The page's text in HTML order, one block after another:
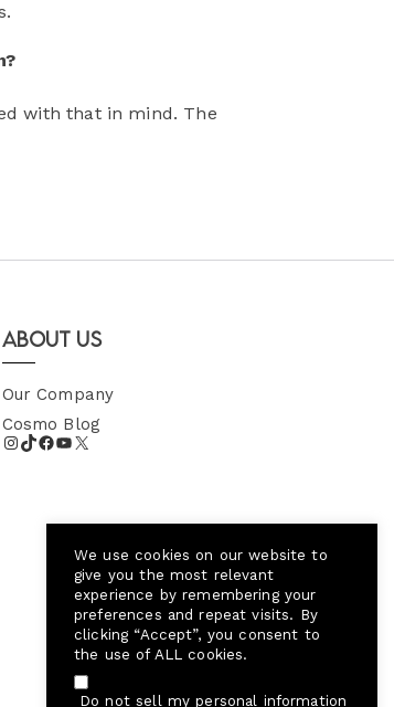
with that in mind. The
About Us
Our Company
Cosmo Blog
We use cookies on our website to
give you the most relevant
experience by remembering your
preferences and repeat visits. By
clicking “Accept”, you consent to
the use of ALL cookies.
Do not sell my personal information